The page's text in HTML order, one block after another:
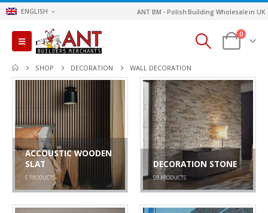
ENGLISH ANT BM - Polish Building Wholesale in UK
0
SHOP DECORATION WALL DECORATION
ACCOUSTIC WOODEN
SLAT
5 PRODUCTS
DECORATION STONE
50PRODUCTS